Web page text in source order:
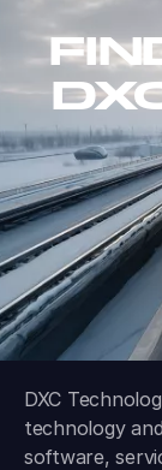
DXC
technology
software,